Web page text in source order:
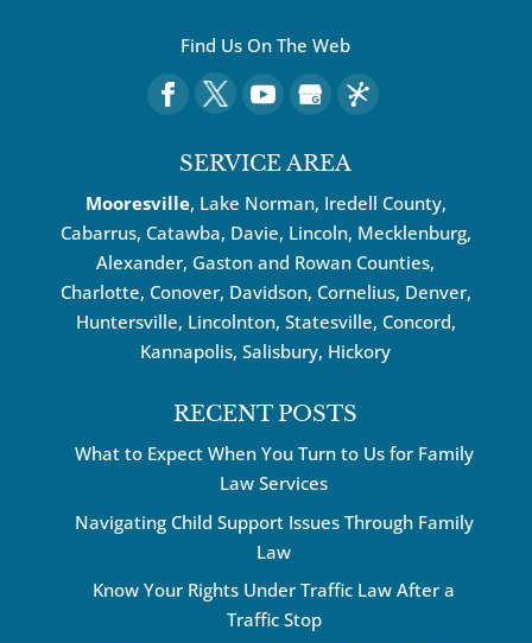
Find Us On The Web
SERVICE AREA
Mooresville, Lake Norman, Iredell County,
Cabarrus, Catawba, Davie, Lincoln, Mecklenburg,
Alexander, Gaston and Rowan Counties,
Charlotte, Conover, Davidson, Cornelius, Denver,
Huntersville, Lincolnton, Statesville, Concord,
Kannapolis, Salisbury, Hickory
RECENT POSTS
What to Expect When You Turn to Us for Family
Law Services
Navigating Child Support Issues Through Family
Law
Know Your Rights Under Traffic Law After a
Traffic Stop